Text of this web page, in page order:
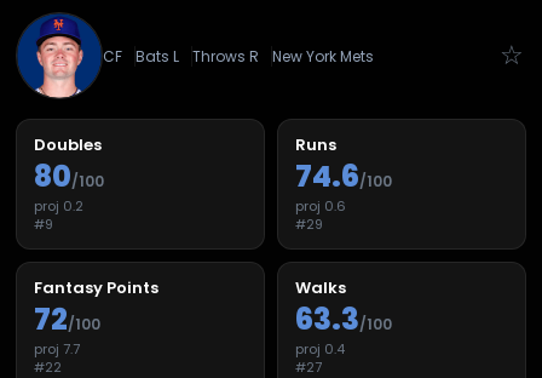
CF Bats L Throws R New York Mets ☆
Doubles
80/100
proj 0.2
#9
Runs
74.6/100
proj 0.6
#29
Fantasy Points
72/100
proj 7.7
#22
Walks
63.3/100
proj 0.4
#27